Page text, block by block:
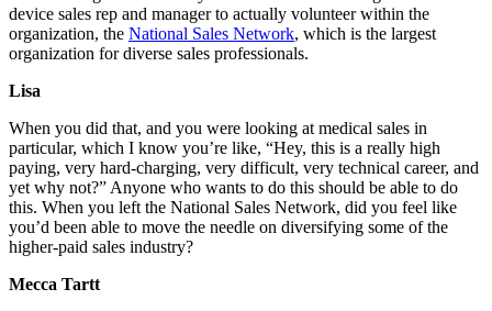
device sales rep and manager to actually volunteer within the
organization, the National Sales Network, which is the largest
organization for diverse sales professionals.
Lisa
When you did that, and you were looking at medical sales in
particular, which I know you’re like, “Hey, this is a really high
paying, very hard-charging, very difficult, very technical career, and
yet why not?” Anyone who wants to do this should be able to do
this. When you left the National Sales Network, did you feel like
you’d been able to move the needle on diversifying some of the
higher-paid sales industry?
Mecca Tartt